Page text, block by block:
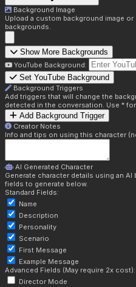
Background Image
Upload a custom background image
backgrounds.
Show More Backgrounds
YouTube Background:
Set YouTube Background
Background Triggers
Add triggers that will change the
detected in the conversation. Use *
Add Background Trigger
Creator Notes
Info and tips on using this character
AI Generated Character
Generate character details using an
fields to generate below.
Standard Fields:
Name
Description
Personality
Scenario
First Message
Example Message
Advanced Fields (May require 2x cost):
Director Mode